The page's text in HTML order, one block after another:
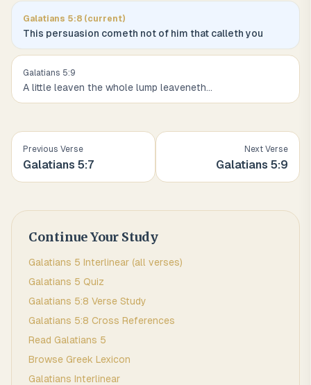
Galatians 5:8 (current)
This persuasion cometh not of him that calleth you
Galatians 5:9
A little leaven the whole lump leaveneth...
Previous Verse
Galatians 5:7
Next Verse
Galatians 5:9
Continue Your Study
Galatians 5 Interlinear (all verses)
Galatians 5 Quiz
Galatians 5:8 Verse Study
Galatians 5:8 Cross References
Read Galatians 5
Browse Greek Lexicon
Galatians Interlinear